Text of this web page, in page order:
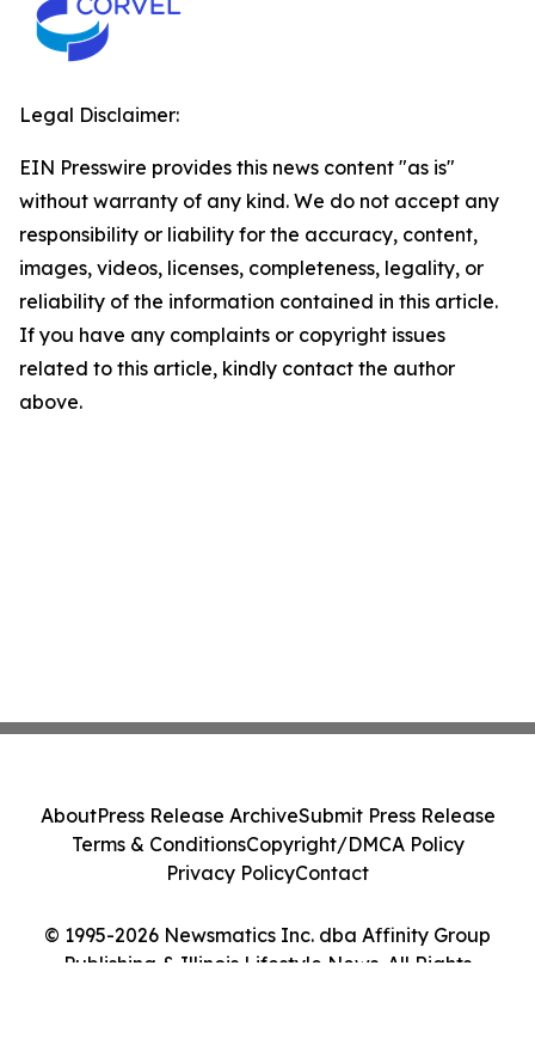
Legal Disclaimer:
EIN Presswire provides this news content "as is"
without warranty of any kind. We do not accept any
responsibility or liability for the accuracy, content,
images, videos, licenses, completeness, legality, or
reliability of the information contained in this article.
If you have any complaints or copyright issues
related to this article, kindly contact the author
above.
© 1995-2026 Newsmatics Inc. dba Affinity Group
Publishing & Illinois Lifestyle News. All Rights
AboutPress Release ArchiveSubmit Press Release
Terms & ConditionsCopyright/DMCA Policy
Privacy PolicyContact